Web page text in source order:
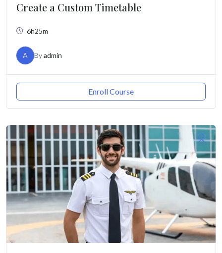
Create a Custom Timetable
6h25m
A Byadmin
Enroll Course